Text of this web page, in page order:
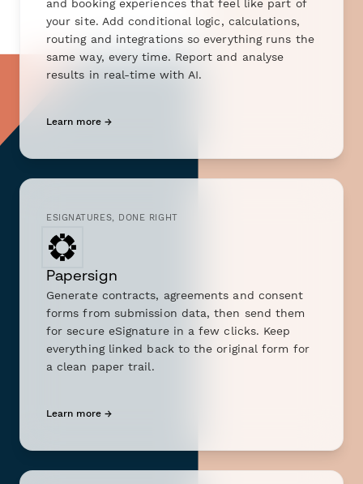
and booking experiences that feel like part of
your site. Add conditional logic, calculations,
routing and integrations so everything runs the
same way, every time. Report and analyse
results in real-time with AI.
Learn more →
ESIGNATURES, DONE RIGHT
Papersign
Generate contracts, agreements and consent
forms from submission data, then send them
for secure eSignature in a few clicks. Keep
everything linked back to the original form for
a clean paper trail.
Learn more →